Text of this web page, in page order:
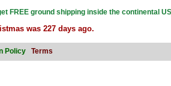
FREE ground shipping inside the continental
was 227 days ago.
Policy Terms